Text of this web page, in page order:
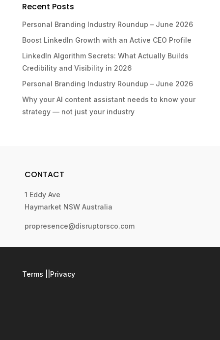
Recent Posts
Personal Branding Industry Roundup – June 2026
Boost LinkedIn Growth with an Active CEO Profile
LinkedIn Algorithm Secrets: What Actually Builds
Credibility and Visibility in 2026
Personal Branding Industry Roundup – June 2026
Why your AI content assistant needs to know your
strategy — not just your industry
CONTACT
1 Eddy Ave
Haymarket NSW Australia
propresence@disruptorsco.com
Terms Privacy